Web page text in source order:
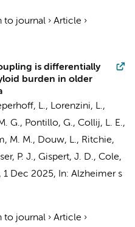
to journal › Article ›
is differentially
burden in older
L., Lorenzini, L.,
G., Pontillo, G., Collij, L. E.,
M. M., Douw, L., Ritchie,
P. J., Gispert, J. D., Cole,
, 1 Dec 2025, In: Alzheimer s
to journal › Article ›